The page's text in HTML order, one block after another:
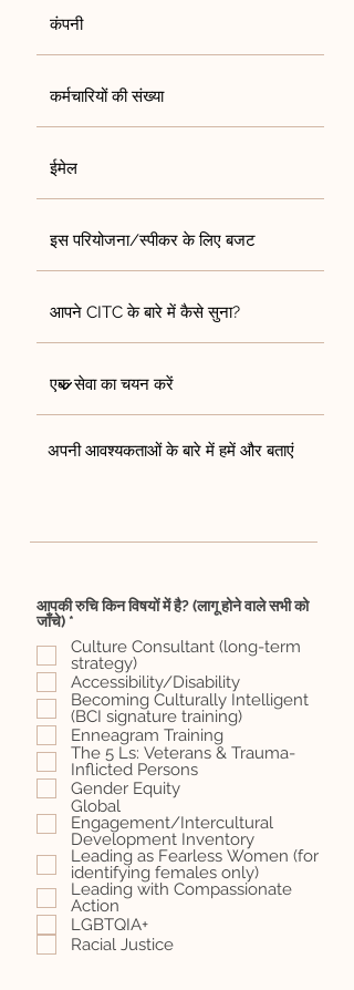
आपकी रुचि किन विषयों में है? (लागू होने वाले सभी को
जाँचे) *
श्य
क
Culture Consultant (long-term
strategy)
Accessibility/Disability
Becoming Culturally Intelligent
(BCI signature training)
Enneagram Training
The 5 Ls: Veterans & Trauma-
Inflicted Persons
Gender Equity
Global
Engagement/Intercultural
Development Inventory
Leading as Fearless Women (for
identifying females only)
Leading with Compassionate
Action
LGBTQIA+
Racial Justice